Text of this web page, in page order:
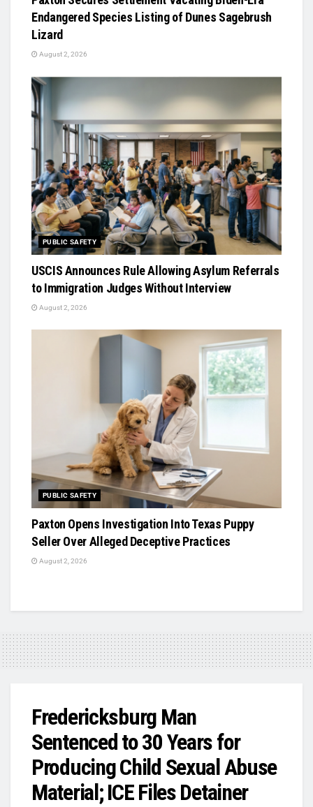
Endangered Species Listing of Dunes Sagebrush
Lizard
August 2, 2026
PUBLIC SAFETY
USCIS Announces Rule Allowing Asylum Referrals
to Immigration Judges Without Interview
August 2, 2026
PUBLIC SAFETY
Paxton Opens Investigation Into Texas Puppy
Seller Over Alleged Deceptive Practices
August 2, 2026
Fredericksburg Man
Sentenced to 30 Years for
Producing Child Sexual Abuse
Material; ICE Files Detainer